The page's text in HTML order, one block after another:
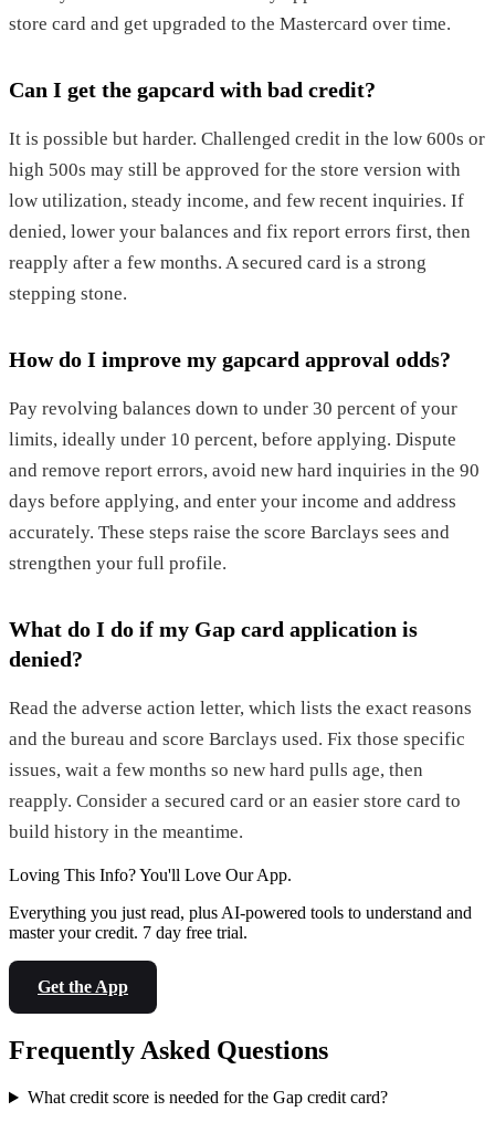
store card and get upgraded to the Mastercard over time.
Can I get the gapcard with bad credit?
It is possible but harder. Challenged credit in the low 600s or
high 500s may still be approved for the store version with
low utilization, steady income, and few recent inquiries. If
denied, lower your balances and fix report errors first, then
reapply after a few months. A secured card is a strong
stepping stone.
How do I improve my gapcard approval odds?
Pay revolving balances down to under 30 percent of your
limits, ideally under 10 percent, before applying. Dispute
and remove report errors, avoid new hard inquiries in the 90
days before applying, and enter your income and address
accurately. These steps raise the score Barclays sees and
strengthen your full profile.
What do I do if my Gap card application is
denied?
Read the adverse action letter, which lists the exact reasons
and the bureau and score Barclays used. Fix those specific
issues, wait a few months so new hard pulls age, then
reapply. Consider a secured card or an easier store card to
build history in the meantime.
Loving This Info? You'll Love Our App.
Everything you just read, plus AI-powered tools to understand and
master your credit. 7 day free trial.
Get the App
Frequently Asked Questions
What credit score is needed for the Gap credit card?